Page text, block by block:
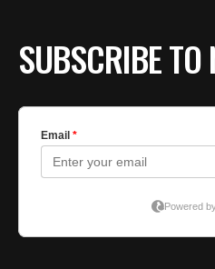
SUBSCRIBE TO